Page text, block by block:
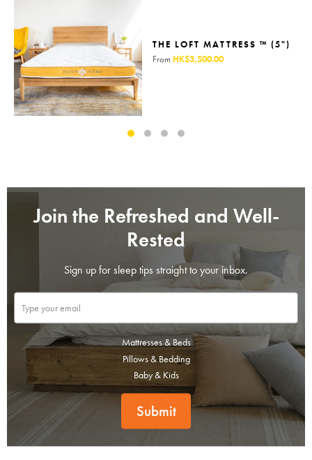
THE LOFT MATTRESS ™ (5")
From HK$3,500.00
Join the Refreshed and Well-
Rested
Sign up for sleep tips straight to your inbox.
Mattresses & Beds
Pillows & Bedding
Baby & Kids
Submit